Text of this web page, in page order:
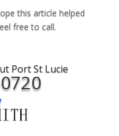
this article helped
free to call.
Port St Lucie